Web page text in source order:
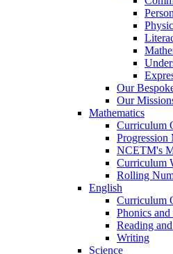
Our
Our
Mathematics
Curriculum
Progression
NCETM's
Curriculum
Rolling
English
Curriculum
Phonics
Reading
Writing
Science